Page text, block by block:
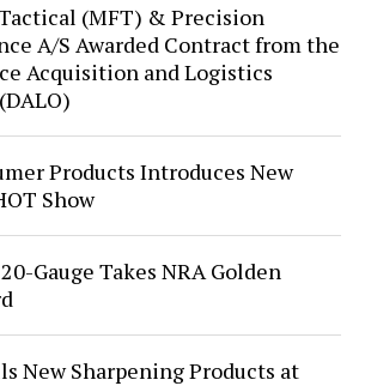
(MFT) & Precision
A/S Awarded Contract from the
Acquisition and Logistics
Products Introduces New
Show
Gauge Takes NRA Golden
New Sharpening Products at